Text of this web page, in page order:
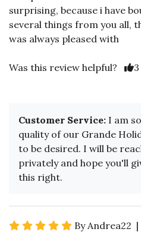
surprising, because i have
several things from you all,
was always pleased with
Was this review helpful? 3
Customer Service: I am
quality of our Grande
to be desired. I will be
privately and hope you'll
this right.
By Andrea22